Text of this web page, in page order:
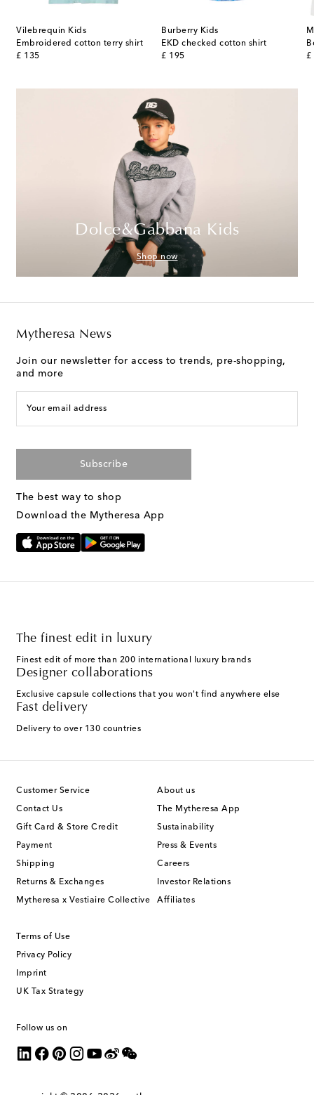
Vilebrequin Kids
Embroidered cotton terry shirt
£ 135
original price
Burberry Kids
EKD checked cotton shirt
£ 195
original price £
Dolce&Gabbana Kids
Shop now
Mytheresa News
Join our newsletter for access to trends, pre-shopping,
and more
Your email address
Subscribe
The best way to shop
Download the Mytheresa App
The finest edit in luxury
Finest edit of more than 200 international luxury brands
Designer collaborations
Exclusive capsule collections that you won't find anywhere else
Fast delivery
Delivery to over 130 countries
Customer Service
Contact Us
Gift Card & Store Credit
Payment
Shipping
Returns & Exchanges
Mytheresa x Vestiaire Collective
About us
The Mytheresa App
Sustainability
Press & Events
Careers
Investor Relations
Affiliates
Terms of Use
Privacy Policy
Imprint
UK Tax Strategy
Follow us on